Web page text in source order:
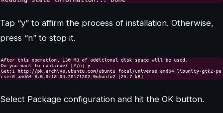
Tap “y” to affirm the process of installation. Otherwise,
press “n” to stop it.
Select Package configuration and hit the OK button.